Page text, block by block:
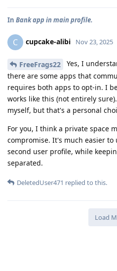
In Bank app in main profile.
C cupcake-alibi Nov 23, 2025
FreeFrags22
Yes, I
there are some apps that
requires both apps to opt-in. I
works like this (not entirely
myself, but that's a personal
For you, I think a private space
compromise. It's much easier to
second user profile, while
separated.
DeletedUser471 replied to this.
Load